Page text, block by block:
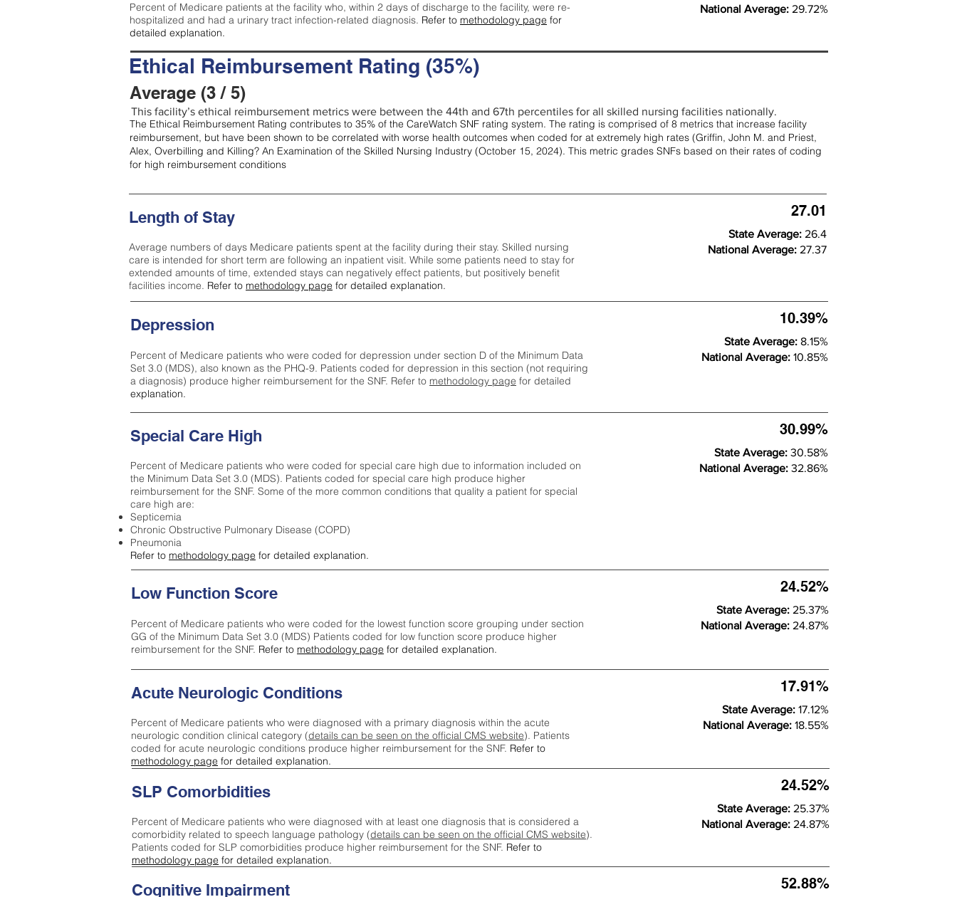
Percent of Medicare patients at the facility who, within 2 days of discharge to the facility, were re-
hospitalized and had a urinary tract infection-related diagnosis. Refer to methodology page for
detailed explanation.
National Average: 29.72%
Ethical Reimbursement Rating (35%)
Average (3 / 5)
This facility’s ethical reimbursement metrics were between the 44th and 67th percentiles for all skilled nursing facilities nationally.
The Ethical Reimbursement Rating contributes to 35% of the CareWatch SNF rating system. The rating is comprised of 8 metrics that increase facility
reimbursement, but have been shown to be correlated with worse health outcomes when coded for at extremely high rates (Griffin, John M. and Priest,
Alex, Overbilling and Killing? An Examination of the Skilled Nursing Industry (October 15, 2024). This metric grades SNFs based on their rates of coding
for high reimbursement conditions
Length of Stay
Average numbers of days Medicare patients spent at the facility during their stay. Skilled nursing
care is intended for short term are following an inpatient visit. While some patients need to stay for
extended amounts of time, extended stays can negatively effect patients, but positively benefit
facilities income. Refer to methodology page for detailed explanation.
27.01
State Average: 26.4
National Average: 27.37
Depression
Percent of Medicare patients who were coded for depression under section D of the Minimum Data
Set 3.0 (MDS), also known as the PHQ-9. Patients coded for depression in this section (not requiring
a diagnosis) produce higher reimbursement for the SNF. Refer to methodology page ​ for detailed
explanation.
10.39%
State Average: 8.15%
National Average: 10.85%
Special Care High
Percent of Medicare patients who were coded for special care high due to information included on
the Minimum Data Set 3.0 (MDS). Patients coded for special care high produce higher
reimbursement for the SNF. Some of the more common conditions that quality a patient for special
care high are:
Septicemia
Chronic Obstructive Pulmonary Disease (COPD)
Pneumonia
Refer to methodology page for detailed explanation.
30.99%
State Average: 30.58%
National Average: 32.86%
Low Function Score
Percent of Medicare patients who were coded for the lowest function score grouping under section
GG of the Minimum Data Set 3.0 (MDS) Patients coded for low function score produce higher
reimbursement for the SNF. Refer to methodology page for detailed explanation.
24.52%
State Average: 25.37%
National Average: 24.87%
Acute Neurologic Conditions
Percent of Medicare patients who were diagnosed with a primary diagnosis within the acute
neurologic condition clinical category (details can be seen on the official CMS website). Patients
coded for acute neurologic conditions produce higher reimbursement for the SNF. Refer to
methodology page for detailed explanation.
17.91%
State Average: 17.12%
National Average: 18.55%
Cognitive Impairment 52.88%
SLP Comorbidities
Percent of Medicare patients who were diagnosed with at least one diagnosis that is considered a
comorbidity related to speech language pathology (details can be seen on the official CMS website).
Patients coded for SLP comorbidities produce higher reimbursement for the SNF. Refer to
methodology page for detailed explanation.
24.52%
State Average: 25.37%
National Average: 24.87%